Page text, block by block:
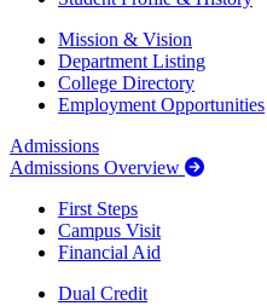
Mission & Vision
Department Listing
College Directory
Employment Opportunities
Admissions
Admissions Overview
First Steps
Campus Visit
Financial Aid
Dual Credit